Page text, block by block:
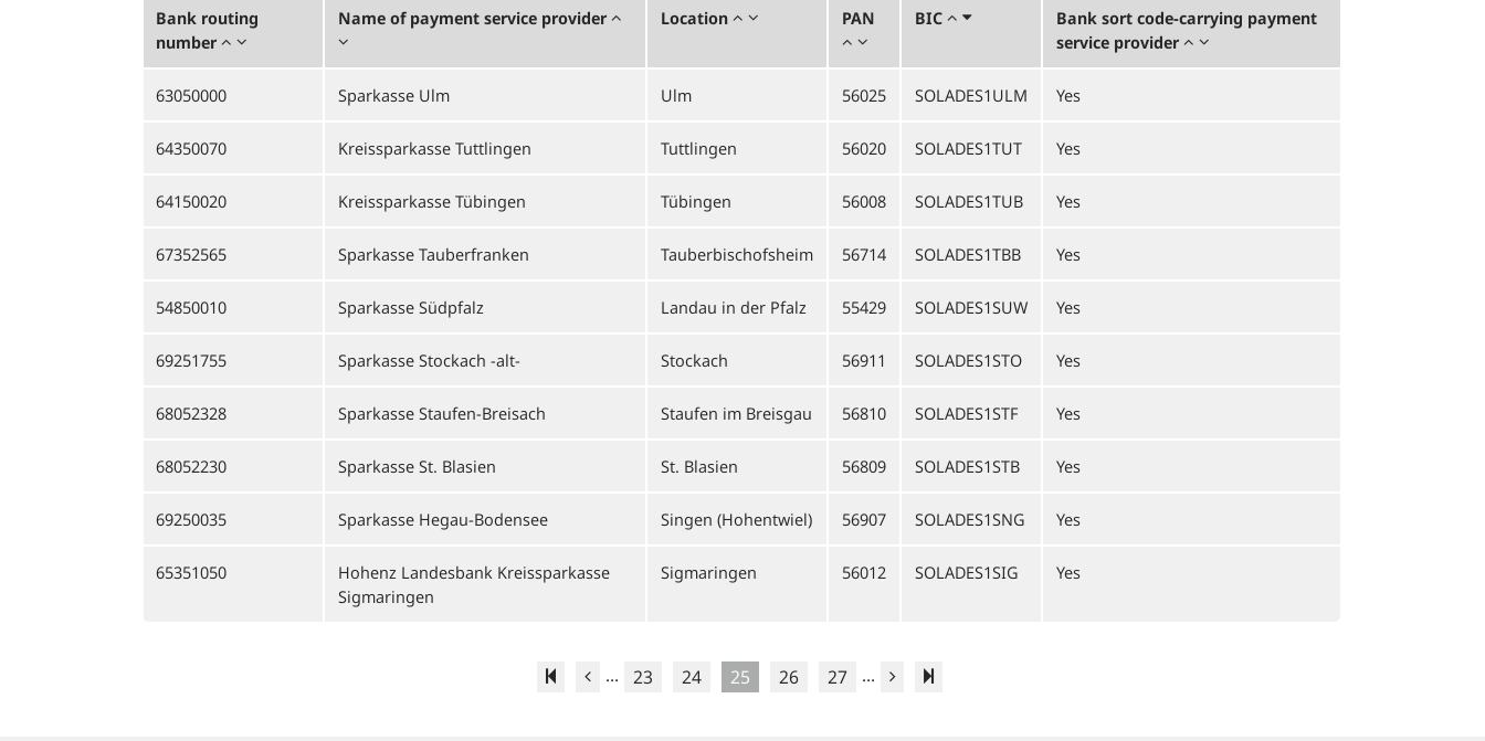
Bank routing
number
Name of payment service provider Location PAN BIC
Bank sort code-carrying payment
service provider
63050000 Sparkasse Ulm Ulm 56025 SOLADES1ULM Yes
64350070 Kreissparkasse Tuttlingen Tuttlingen 56020 SOLADES1TUT Yes
64150020 Kreissparkasse Tübingen Tübingen 56008 SOLADES1TUB Yes
67352565 Sparkasse Tauberfranken Tauberbischofsheim 56714 SOLADES1TBB Yes
54850010 Sparkasse Südpfalz Landau in der Pfalz 55429 SOLADES1SUW Yes
69251755 Sparkasse Stockach -alt- Stockach 56911 SOLADES1STO Yes
68052328 Sparkasse Staufen-Breisach Staufen im Breisgau 56810 SOLADES1STF Yes
68052230 Sparkasse St. Blasien St. Blasien 56809 SOLADES1STB Yes
69250035 Sparkasse Hegau-Bodensee Singen (Hohentwiel) 56907 SOLADES1SNG Yes
65351050
Hohenz Landesbank Kreissparkasse
Sigmaringen
Sigmaringen 56012 SOLADES1SIG Yes
... 23 24 25 26 27 ...